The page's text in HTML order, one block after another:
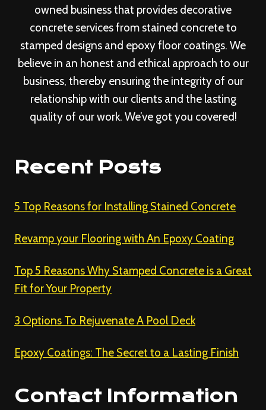
owned business that provides decorative
concrete services from stained concrete to
stamped designs and epoxy floor coatings. We
believe in an honest and ethical approach to our
business, thereby ensuring the integrity of our
relationship with our clients and the lasting
quality of our work. We’ve got you covered!
Recent Posts
5 Top Reasons for Installing Stained Concrete
Revamp your Flooring with An Epoxy Coating
Top 5 Reasons Why Stamped Concrete is a Great
Fit for Your Property
3 Options To Rejuvenate A Pool Deck
Epoxy Coatings: The Secret to a Lasting Finish
Contact Information